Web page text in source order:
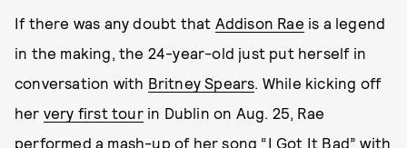
If there was any doubt that Addison Rae is a legend
in the making, the 24-year-old just put herself in
conversation with Britney Spears. While kicking off
her very first tourin Dublin on Aug. 25, Rae
performed a mash-up of her song “I Got It Bad” with